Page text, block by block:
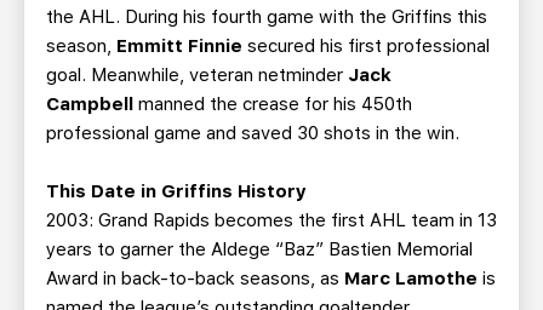
the AHL. During his fourth game with the Griffins this
season, Emmitt Finnie secured his first professional
goal. Meanwhile, veteran netminder Jack
Campbell manned the crease for his 450th
professional game and saved 30 shots in the win.
This Date in Griffins History
2003: Grand Rapids becomes the first AHL team in 13
years to garner the Aldege “Baz” Bastien Memorial
Award in back-to-back seasons, as Marc Lamothe is